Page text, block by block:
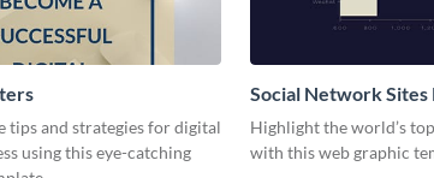
tips and strategies for digital
using this eye-catching
Social Network Sites
Highlight the world’s
with this web graphic